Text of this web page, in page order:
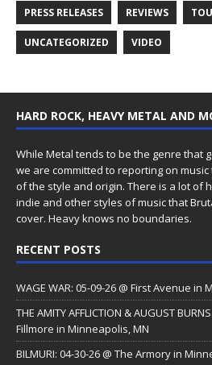
PRESS RELEASES REVIEWS
UNCATEGORIZED VIDEO
HARD ROCK, HEAVY METAL AND
While Metal tends to be the genre that
we are committed to reporting on
of the style and origin. There is a lot of
indie and other styles of music that
cover. Heavy knows no boundaries.
RECENT POSTS
WAGE WAR: 05-09-26 @ First Avenue in
THE AMITY AFFLICTION & AUGUST
Fillmore in Minneapolis, MN
BILMURI: 04-30-26 @ The Armory in